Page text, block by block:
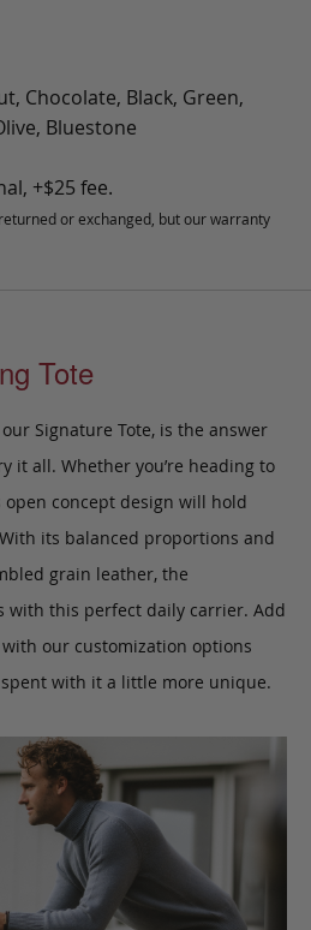
Chocolate, Black, Green,
Bluestone
+$25 fee.
or exchanged, but our warranty
Tote
Signature Tote, is the answer
it all. Whether you’re heading to
concept design will hold
its balanced proportions and
grain leather, the
with this perfect daily carrier. Add
our customization options
with it a little more unique.